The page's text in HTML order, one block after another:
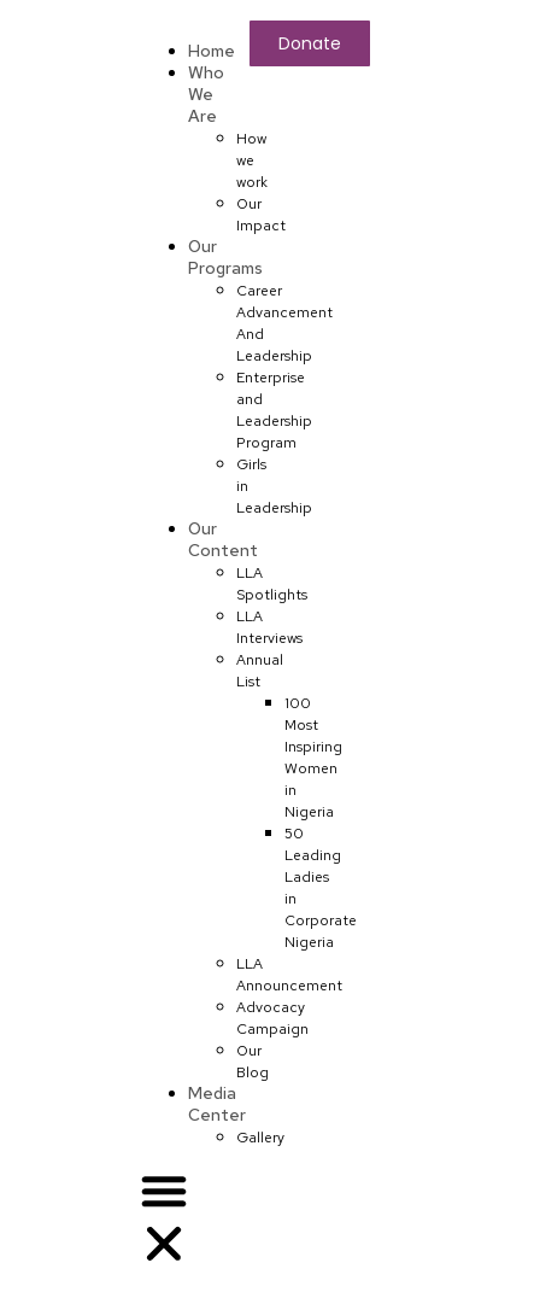
Home
Who
We
Are
How
we
work
Our
Impact
Our
Programs
Career
Advancement
And
Leadership
Enterprise
and
Leadership
Program
Girls
in
Leadership
Our
Content
LLA
Spotlights
LLA
Interviews
Annual
List
100
Most
Inspiring
Women
in
Nigeria
50
Leading
Ladies
in
Corporate
Nigeria
LLA
Announcement
Advocacy
Campaign
Our
Blog
Media
Center
Gallery
Donate